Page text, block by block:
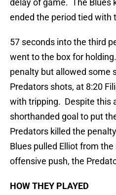
delay of game. The Blues
ended the period tied with
57 seconds into the third
went to the box for
penalty but allowed some
Predators shots, at 8:20
with tripping. Despite this
shorthanded goal to put
Predators killed the
Blues pulled Elliot from
offensive push, the
HOW THEY PLAYED